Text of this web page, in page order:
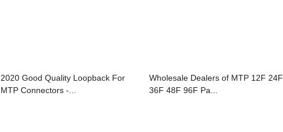
2020 Good Quality Loopback For
MTP Connectors -...
Wholesale Dealers of MTP 12F 24F
36F 48F 96F Pa...